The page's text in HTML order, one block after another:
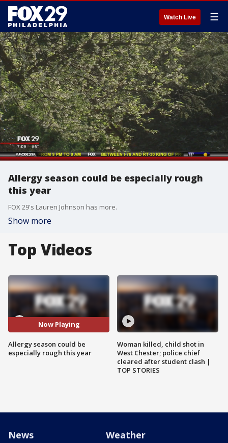
Watch Live ☰
Allergy season could be especially rough
this year
FOX 29's Lauren Johnson has more.
Show more
Top Videos
Now Playing
Allergy season could be
especially rough this year
Woman killed, child shot in
West Chester; police chief
cleared after student clash |
TOP STORIES
News Weather